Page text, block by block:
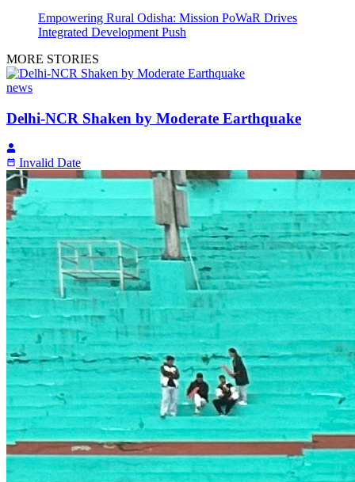
Empowering Rural Odisha: Mission PoWaR Drives
Integrated Development Push
MORE STORIES
news
Delhi-NCR Shaken by Moderate Earthquake
Invalid Date